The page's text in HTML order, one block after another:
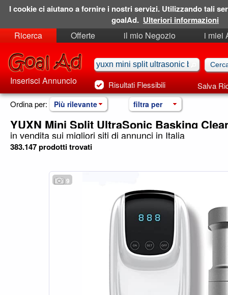
Ricerca Offerte il mio Negozio
i miei
Risultati Flessibili Salva
Inserisci Annuncio
Ordina per: Più rilevante filtra per
YUXN Mini Split UltraSonic Basking
in vendita sui migliori siti di annunci in Italia
383.147 prodotti trovati
9
I cookie ci aiutano a fornire i nostri servizi. Utilizzando tali
goalAd. Ulteriori informazioni